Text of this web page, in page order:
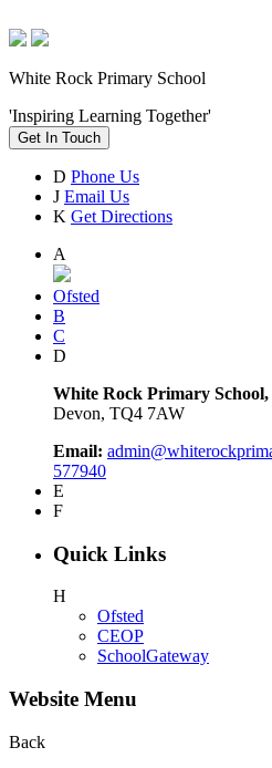
White Rock Primary School
'Inspiring Learning Together'
Get In Touch
D Phone Us
J Email Us
K Get Directions
A
Ofsted
B
C
D
White Rock Primary School,
Devon, TQ4 7AW
Email:
577940
E
F
Quick Links
H
Ofsted
CEOP
SchoolGateway
Website Menu
Back